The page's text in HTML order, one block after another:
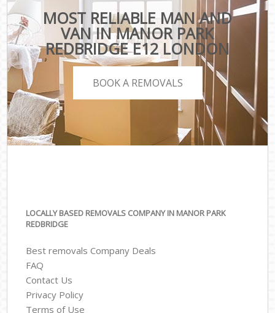
MOST RELIABLE MAN AND
VAN IN MANOR PARK
REDBRIDGE E12 LONDON
BOOK A REMOVALS
LOCALLY BASED REMOVALS COMPANY IN MANOR PARK
REDBRIDGE
Best removals Company Deals
FAQ
Contact Us
Privacy Policy
Terms of Use